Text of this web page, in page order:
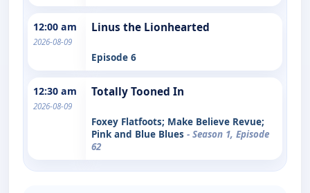
12:00 am
2026-08-09
Linus the Lionhearted
Episode 6
12:30 am
2026-08-09
Totally Tooned In
Foxey Flatfoots; Make Believe Revue;
Pink and Blue Blues - Season 1, Episode
62